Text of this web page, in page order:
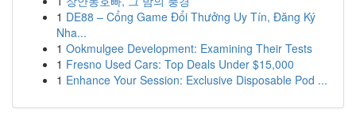
1 DE88 – Cổng Game Đổi Thưởng Uy Tín, Đăng Ký
Nha...
1 Ookmulgee Development: Examining Their Tests
1 Fresno Used Cars: Top Deals Under $15,000
1 Enhance Your Session: Exclusive Disposable Pod ...